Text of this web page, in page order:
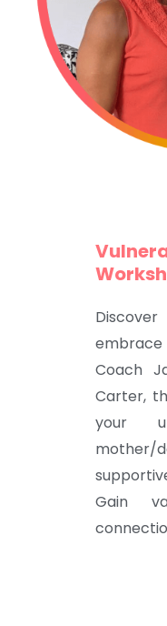
Coach
Carter,
your
mother/
Gain